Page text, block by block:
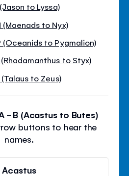
to Lyssa)
(Maenads to Nyx)
(Oceanids to Pygmalion)
to Styx)
to Zeus)
- B (Acastus to Butes)
buttons to hear the
names.
Acastus